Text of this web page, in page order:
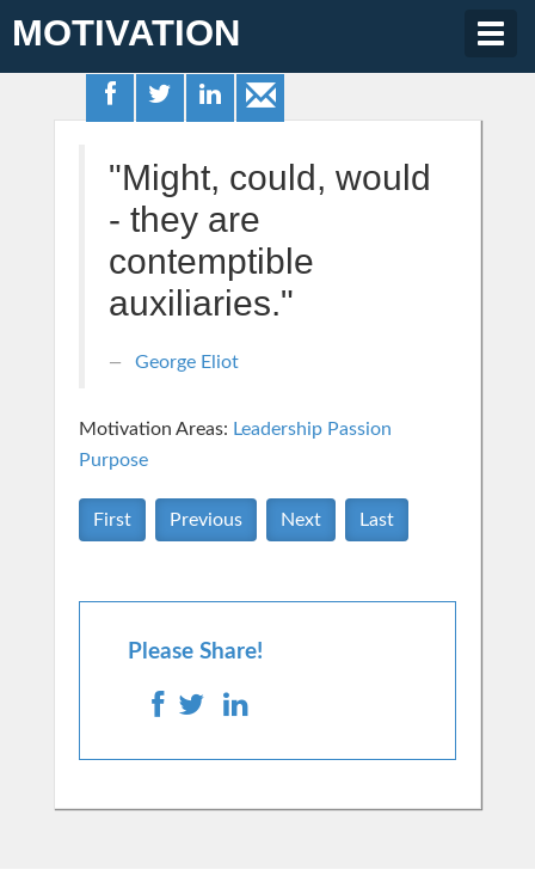
MOTIVATION
"Might, could, would
- they are
contemptible
auxiliaries."
George Eliot
Motivation Areas: Leadership Passion
Purpose
First Previous Next Last
Please Share!